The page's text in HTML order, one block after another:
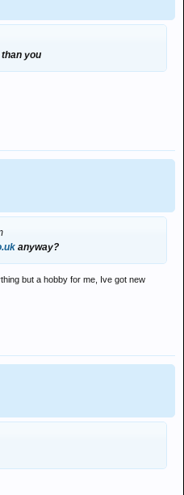
you
anyway?
but a hobby for me, Ive got new